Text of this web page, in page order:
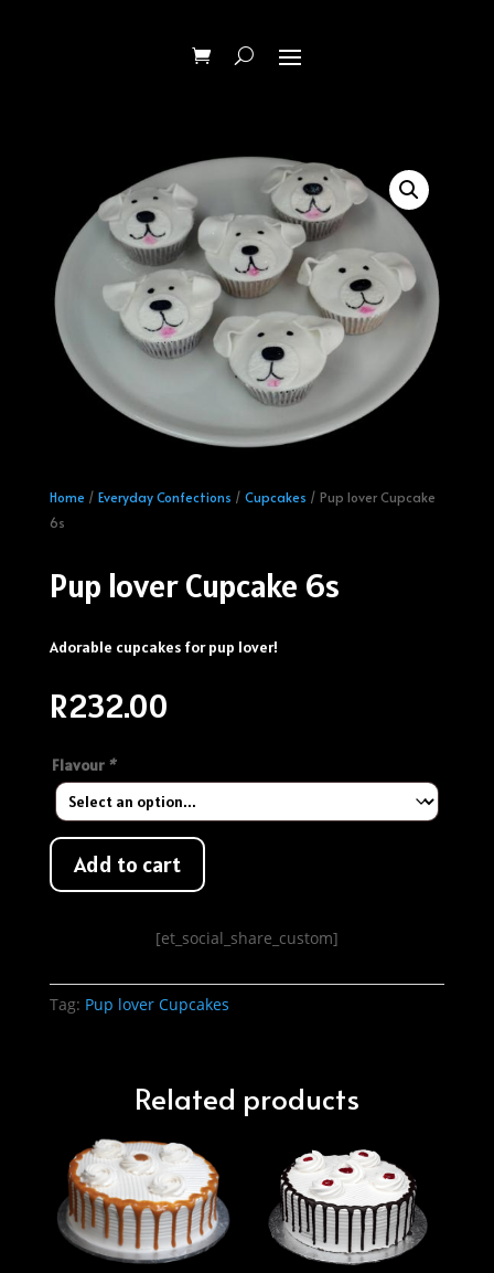
Home / Everyday Confections / Cupcakes / Pup lover Cupcake
6s
Pup lover Cupcake 6s
Adorable cupcakes for pup lover!
R232.00
Flavour *
Add to cart
[et_social_share_custom]
Tag: Pup lover Cupcakes
Related products